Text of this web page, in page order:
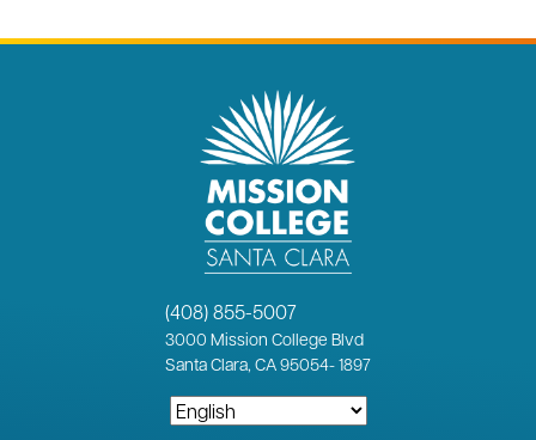
(408) 855-5007
3000 Mission College Blvd
Santa Clara, CA 95054-1897